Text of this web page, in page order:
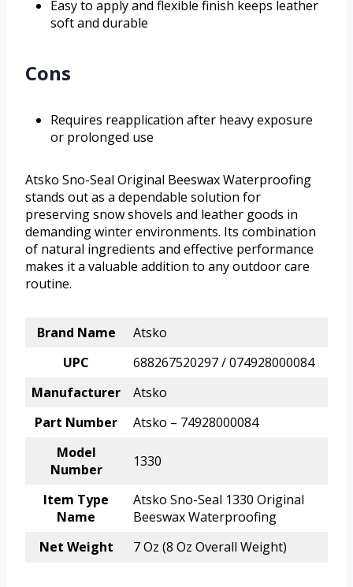
Easy to apply and flexible finish keeps leather
soft and durable
Cons
Requires reapplication after heavy exposure
or prolonged use
Atsko Sno-Seal Original Beeswax Waterproofing
stands out as a dependable solution for
preserving snow shovels and leather goods in
demanding winter environments. Its combination
of natural ingredients and effective performance
makes it a valuable addition to any outdoor care
routine.
Brand Name
Atsko
UPC
688267520297 / 074928000084
Manufacturer
Atsko
Part Number
Atsko – 74928000084
Model
Number
1330
Item Type
Name
Atsko Sno-Seal 1330 Original
Beeswax Waterproofing
Net Weight
7 Oz (8 Oz Overall Weight)